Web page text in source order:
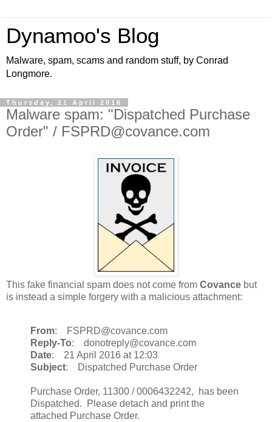
Dynamoo's Blog
Malware, spam, scams and random stuff, by Conrad
Longmore.
Thursday, 21 April 2016
Malware spam: "Dispatched Purchase
Order" / FSPRD@covance.com
This fake financial spam does not come from Covance but
is instead a simple forgery with a malicious attachment:
From: FSPRD@covance.com
Reply-To: donotreply@covance.com
Date: 21 April 2016 at 12:03
Subject: Dispatched Purchase Order
Purchase Order, 11300 / 0006432242, has been
Dispatched. Please detach and print the
attached Purchase Order.